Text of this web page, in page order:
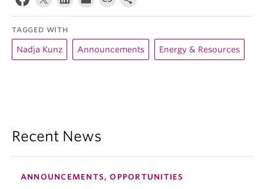
TAGGED WITH
Nadja Kunz Announcements Energy & Resources
Recent News
ANNOUNCEMENTS, OPPORTUNITIES